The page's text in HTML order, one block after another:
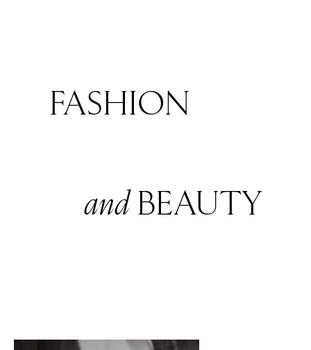
FASHION
andBEAUTY